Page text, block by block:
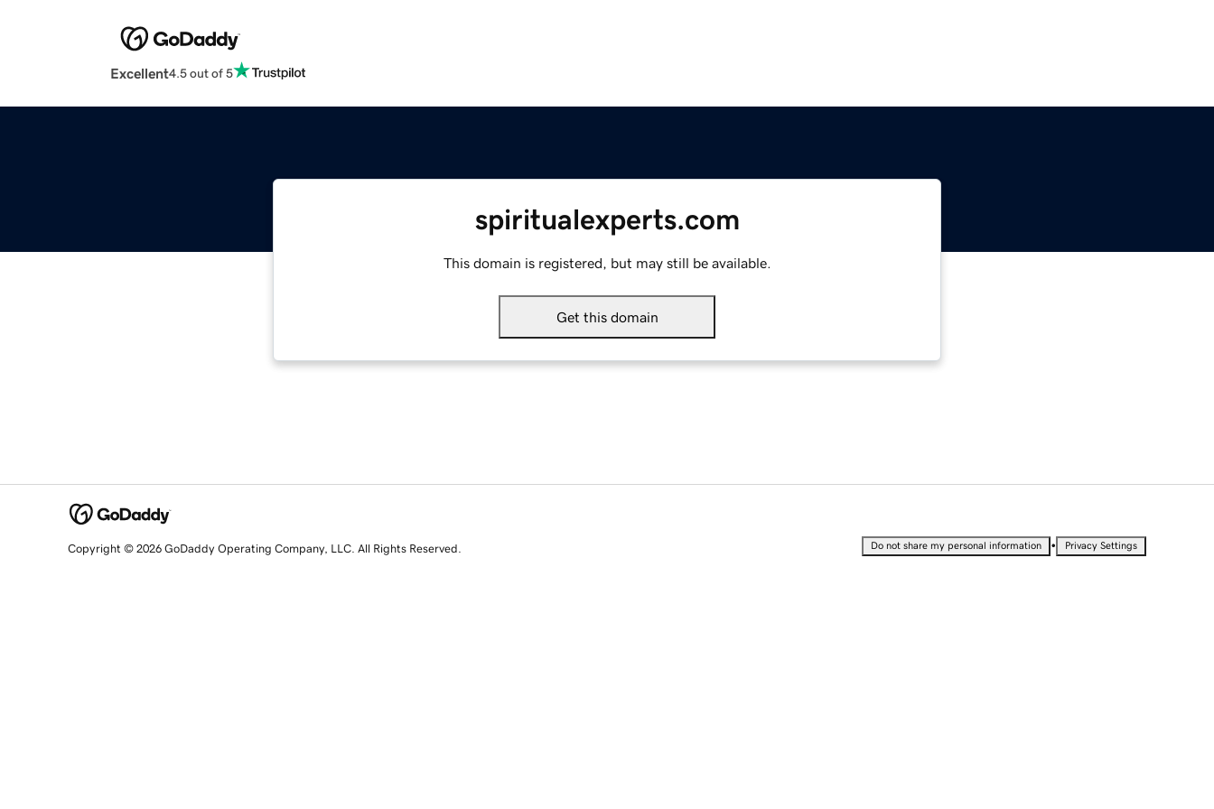
Excellent4.5 out of 5
spiritualexperts.com
This domain is registered, but may still be available.
Get this domain
Copyright © 2026 GoDaddy Operating Company, LLC. All Rights Reserved. Do not share my personal information • Privacy Settings